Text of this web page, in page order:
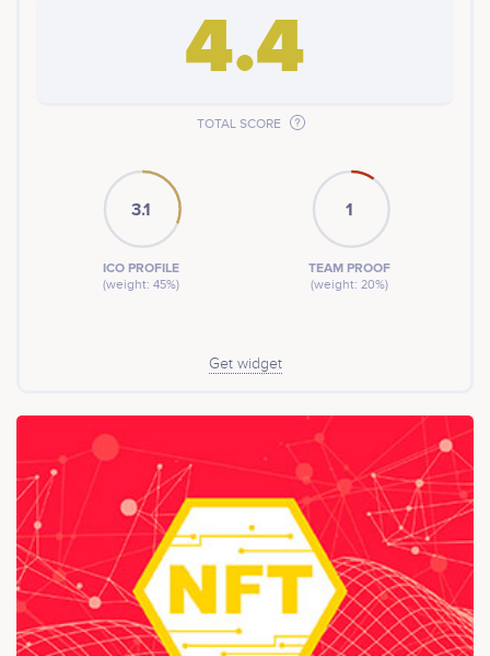
4.4
TOTAL SCORE
3.1
ICO PROFILE
(weight: 45%)
1
TEAM PROOF
(weight: 20%)
Get widget